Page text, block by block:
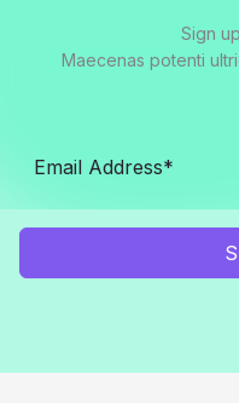
Sign
Maecenas potenti